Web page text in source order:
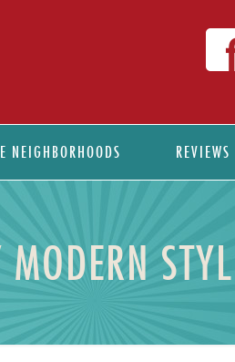
NEIGHBORHOODS REVIEWS